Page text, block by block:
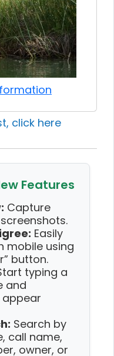
click here
Features
Capture
Easily
mobile using
button.
typing a
and
Search by
call name,
owner, or